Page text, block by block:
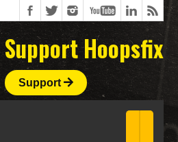
Support Hoopsfix
Support